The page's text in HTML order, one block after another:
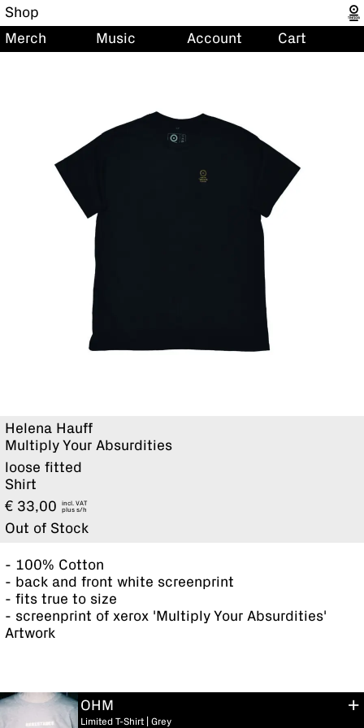
Shop
Merch
Music Account Cart
Helena Hauff
Multiply Your Absurdities
loose fitted
Shirt
€ 33,00
incl. VAT
plus
Out of Stock
- 100% Cotton
- back and front white screenprint
- fits true to size
- screenprint of xerox 'Multiply Your Absurdities'
Artwork
OHM
Limited T-Shirt | Grey